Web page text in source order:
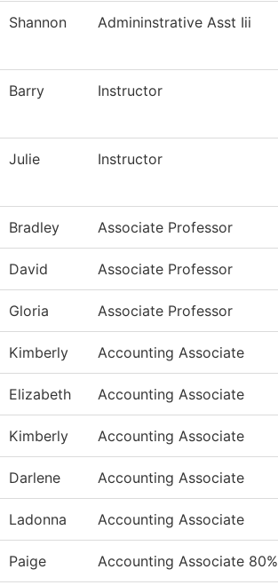
Shannon Admininstrative Asst Iii
Barry Instructor
Julie Instructor
Bradley Associate Professor
David Associate Professor
Gloria Associate Professor
Kimberly Accounting Associate
Elizabeth Accounting Associate
Kimberly Accounting Associate
Darlene Accounting Associate
Ladonna Accounting Associate
Paige Accounting Associate 80%